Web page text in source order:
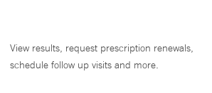
View results, request prescription renewals,
schedule follow up visits and more.